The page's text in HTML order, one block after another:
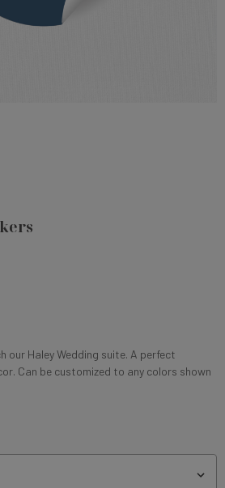
our Haley Wedding suite. A perfect
Can be customized to any colors shown